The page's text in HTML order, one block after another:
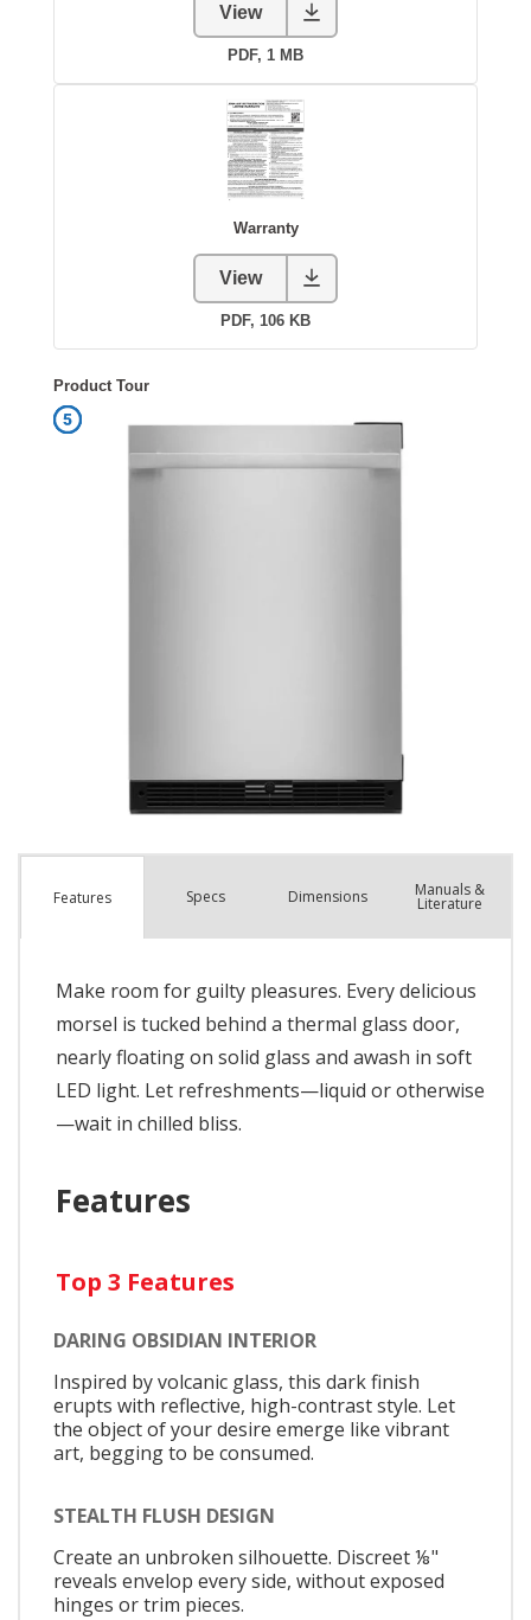
Features Specs Dimensions Manuals &
Literature
Make room for guilty pleasures. Every delicious
morsel is tucked behind a thermal glass door,
nearly floating on solid glass and awash in soft
LED light. Let refreshments—liquid or otherwise
—wait in chilled bliss.
Features
Top 3 Features
DARING OBSIDIAN INTERIOR
Inspired by volcanic glass, this dark finish
erupts with reflective, high-contrast style. Let
the object of your desire emerge like vibrant
art, begging to be consumed.
STEALTH FLUSH DESIGN
Create an unbroken silhouette. Discreet ⅛"
reveals envelop every side, without exposed
hinges or trim pieces.